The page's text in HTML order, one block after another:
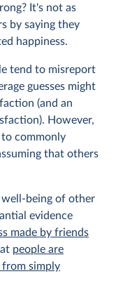
It's not as
by saying they
happiness.
tend to misreport
guesses might
(and an
However,
commonly
that others
being of other
evidence
made by friends
people are
from simply